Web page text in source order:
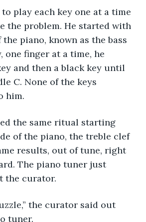
the problem. He started with
piano, known as the bass
one finger at a time, he
and then a black key until
C. None of the keys
him.
of the piano, the treble clef
results, out of tune, right
The piano tuner just
the curator.
tuner.